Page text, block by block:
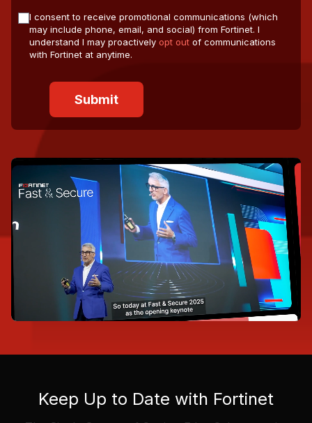
I consent to receive promotional communications (which
may include phone, email, and social) from Fortinet. I
understand I may proactively opt out of communications
with Fortinet at anytime.
Keep Up to Date with Fortinet